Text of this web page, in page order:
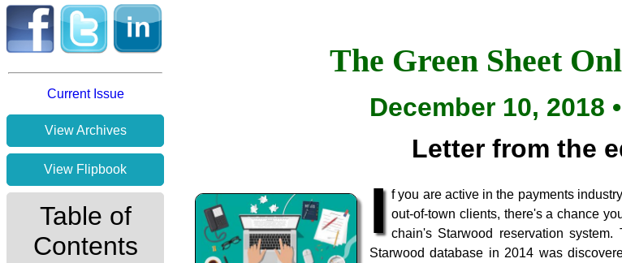
Current Issue
View Archives
View Flipbook
Table of
Contents
The Green Sheet
December 10, 2018
Letter from the
I f you are active in the payments
out-of-town clients, there's a chance
chain's Starwood reservation
Starwood database in 2014 was